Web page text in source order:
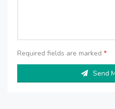
Required fields are marked *
Send